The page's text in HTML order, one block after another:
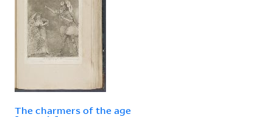
The charmers of the age